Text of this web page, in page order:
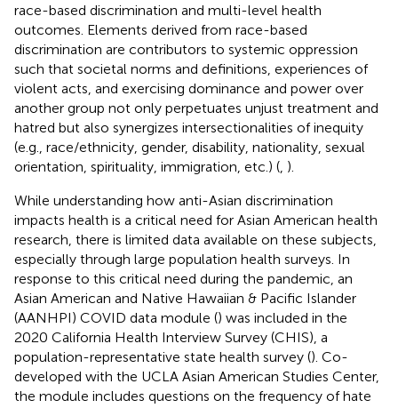
race-based discrimination and multi-level health
outcomes. Elements derived from race-based
discrimination are contributors to systemic oppression
such that societal norms and definitions, experiences of
violent acts, and exercising dominance and power over
another group not only perpetuates unjust treatment and
hatred but also synergizes intersectionalities of inequity
(e.g., race/ethnicity, gender, disability, nationality, sexual
orientation, spirituality, immigration, etc.) ( ).
While understanding how anti-Asian discrimination
impacts health is a critical need for Asian American health
research, there is limited data available on these subjects,
especially through large population health surveys. In
response to this critical need during the pandemic, an
Asian American and Native Hawaiian & Pacific Islander
(AANHPI) COVID data module () was included in the
2020 California Health Interview Survey (CHIS), a
population-representative state health survey (). Co-
developed with the UCLA Asian American Studies Center,
the module includes questions on the frequency of hate